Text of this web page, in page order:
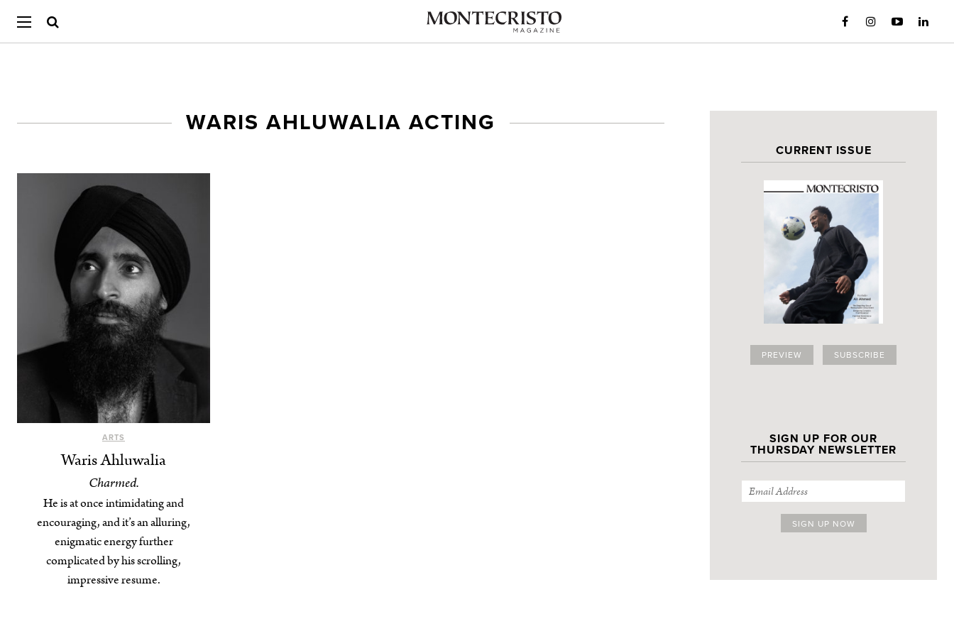
CURRENT ISSUE
PREVIEW SUBSCRIBE
SIGN UP FOR OUR
THURSDAY NEWSLETTER
WARIS AHLUWALIA ACTING
ARTS
Waris Ahluwalia
Charmed.
He is at once intimidating and
encouraging, and it’s an alluring,
enigmatic energy further
complicated by his scrolling,
impressive resume.